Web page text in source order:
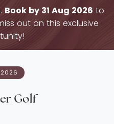
Book by 31 Aug 2026 to
out on this exclusive
Golf